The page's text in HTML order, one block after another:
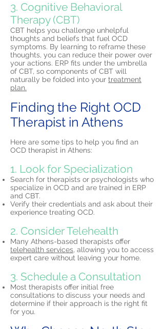
3. Cognitive Behavioral
Therapy (CBT)
CBT helps you challenge unhelpful
thoughts and beliefs that fuel OCD
symptoms. By learning to reframe these
thoughts, you can reduce their power over
your actions. ERP fits under the umbrella
of CBT, so components of CBT will
naturally be folded into your treatment
plan.
Finding the Right OCD
Therapist in Athens
Here are some tips to help you find an
OCD therapist in Athens:
1. Look for Specialization
Search for therapists or psychologists who
specialize in OCD and are trained in ERP
and CBT.
Verify their credentials and ask about their
experience treating OCD.
2. Consider Telehealth
Many Athens-based therapists offer
telehealth services, allowing you to access
expert care without leaving your home.
3. Schedule a Consultation
Most therapists offer initial free
consultations to discuss your needs and
determine if their approach is the right fit
for you.